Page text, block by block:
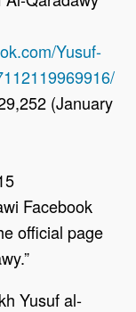
Yusuf-
(January
Facebook
official page
Yusuf al-